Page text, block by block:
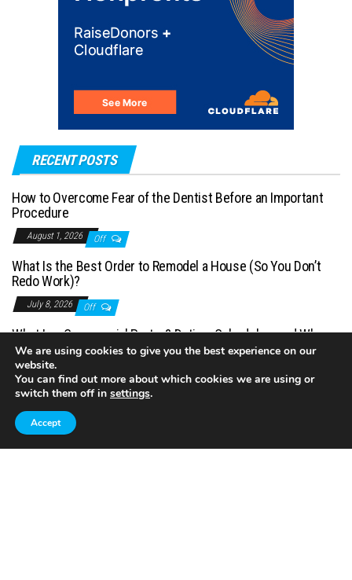
RECENT POSTS
How to Overcome Fear of the Dentist Before an Important
Procedure
August 1, 2026 Off
What Is the Best Order to Remodel a House (So You Don’t
Redo Work)?
July 8, 2026 Off
What Is a Commercial Porter? Duties, Schedules, and When
You Need One
July 1, 2026 Off
Proudly powered by
We are using cookies to give you the best experience on our
website.
You can find out more about which cookies we are using or
switch them off in settings.
Accept